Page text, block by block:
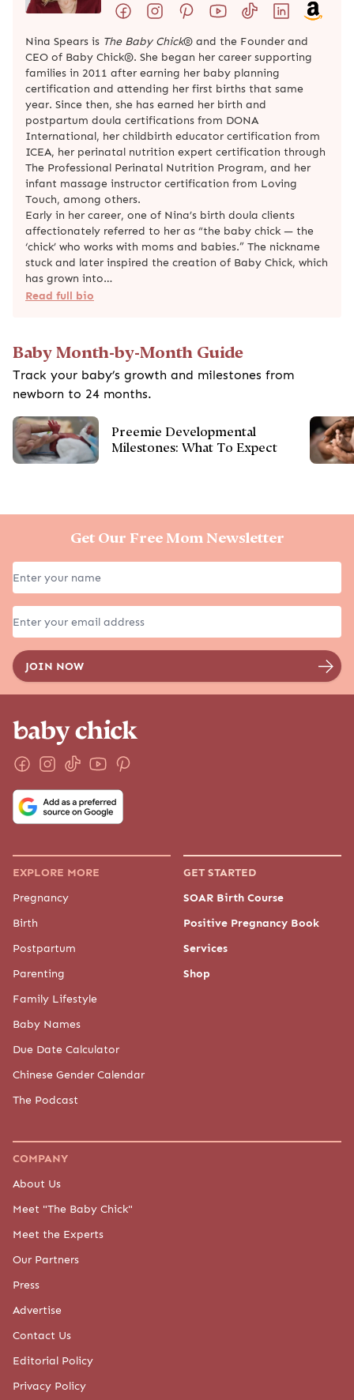
Nina Spears is The Baby Chick® and the Founder and
CEO of Baby Chick®. She began her career supporting
families in 2011 after earning her baby planning
certification and attending her first births that same
year. Since then, she has earned her birth and
postpartum doula certifications from DONA
International, her childbirth educator certification from
ICEA, her perinatal nutrition expert certification through
The Professional Perinatal Nutrition Program, and her
infant massage instructor certification from Loving
Touch, among others.
Early in her career, one of Nina’s birth doula clients
affectionately referred to her as “the baby chick — the
‘chick’ who works with moms and babies.” The nickname
stuck and later inspired the creation of Baby Chick, which
has grown into…
Read full bio
Baby Month-by-Month Guide
Track your baby’s growth and milestones from
newborn to 24 months.
Preemie Developmental
Milestones: What To Expect
Get Our Free Mom Newsletter
EXPLORE MORE
Pregnancy
Birth
Postpartum
Parenting
Family Lifestyle
Baby Names
Due Date Calculator
Chinese Gender Calendar
The Podcast
GET STARTED
SOAR Birth Course
Positive Pregnancy Book
Services
Shop
COMPANY
About Us
Meet "The Baby Chick"
Meet the Experts
Our Partners
Press
Advertise
Contact Us
Editorial Policy
Privacy Policy